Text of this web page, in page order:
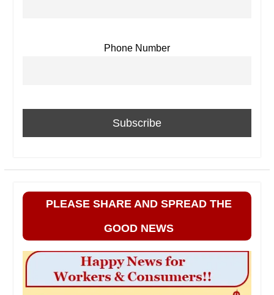
Phone Number
PLEASE SHARE AND SPREAD THE
GOOD NEWS